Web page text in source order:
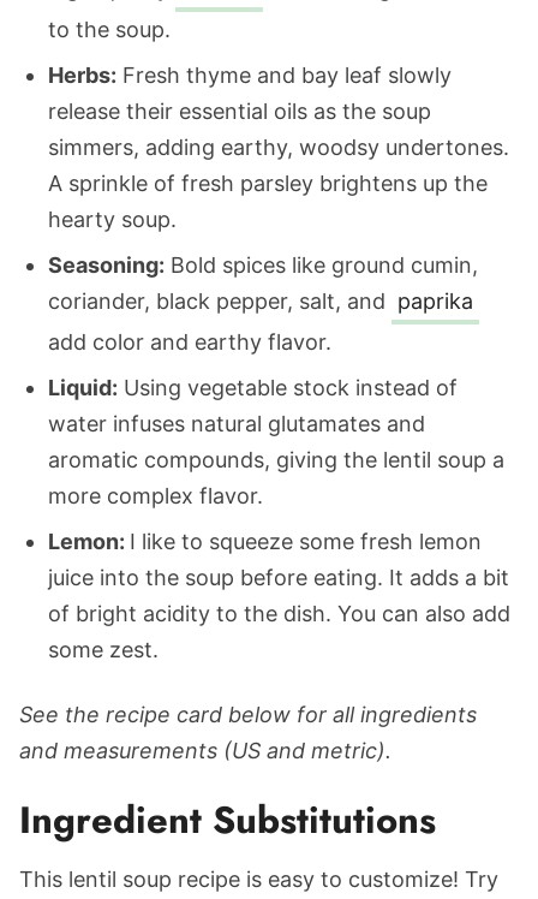
to the soup.
Herbs: Fresh thyme and bay leaf slowly
release their essential oils as the soup
simmers, adding earthy, woodsy undertones.
A sprinkle of fresh parsley brightens up the
hearty soup.
Seasoning: Bold spices like ground cumin,
coriander, black pepper, salt, and paprika
add color and earthy flavor.
Liquid: Using vegetable stock instead of
water infuses natural glutamates and
aromatic compounds, giving the lentil soup a
more complex flavor.
Lemon: I like to squeeze some fresh lemon
juice into the soup before eating. It adds a bit
of bright acidity to the dish. You can also add
some zest.
See the recipe card below for all ingredients
and measurements (US and metric).
Ingredient Substitutions
This lentil soup recipe is easy to customize! Try